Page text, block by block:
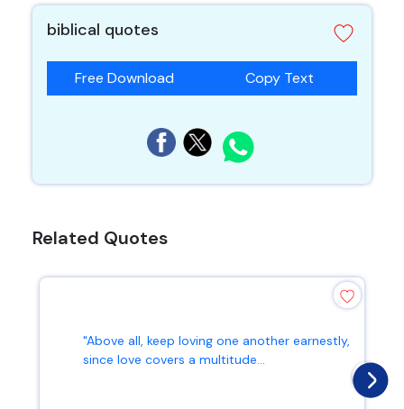
biblical quotes
Free Download Copy Text
Related Quotes
"Above all, keep loving one another earnestly,
since love covers a multitude...